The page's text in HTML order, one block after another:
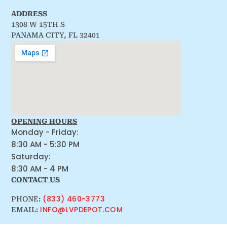
ADDRESS
1308 W 15TH S
PANAMA CITY, FL 32401
OPENING HOURS
Monday - Friday:
8:30 AM - 5:30 PM
Saturday:
8:30 AM - 4 PM
CONTACT US
PHONE: (833) 460-3773
EMAIL: INFO@LVPDEPOT.COM